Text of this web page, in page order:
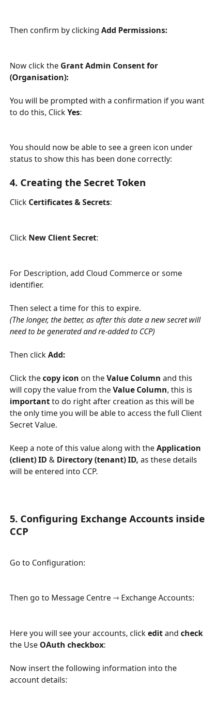
Then confirm by clicking Add Permissions:
Now click the Grant Admin Consent for
(Organisation):
You will be prompted with a confirmation if you want
to do this, Click Yes:
You should now be able to see a green icon under
status to show this has been done correctly:
4. Creating the Secret Token
Click Certificates & Secrets:
Click New Client Secret:
For Description, add Cloud Commerce or some
identifier.
Then select a time for this to expire.
(The longer, the better, as after this date a new secret will
need to be generated and re-added to CCP)
Then click Add:
Click the copy icon on the Value Column and this
will copy the value from the Value Column, this is
important to do right after creation as this will be
the only time you will be able to access the full Client
Secret Value.
Keep a note of this value along with the Application
(client) ID & Directory (tenant) ID, as these details
will be entered into CCP.
5. Configuring Exchange Accounts inside
CCP
Go to Configuration:
Then go to Message Centre ⇾ Exchange Accounts:
Here you will see your accounts, click edit and check
the Use OAuth checkbox:
Now insert the following information into the
account details: